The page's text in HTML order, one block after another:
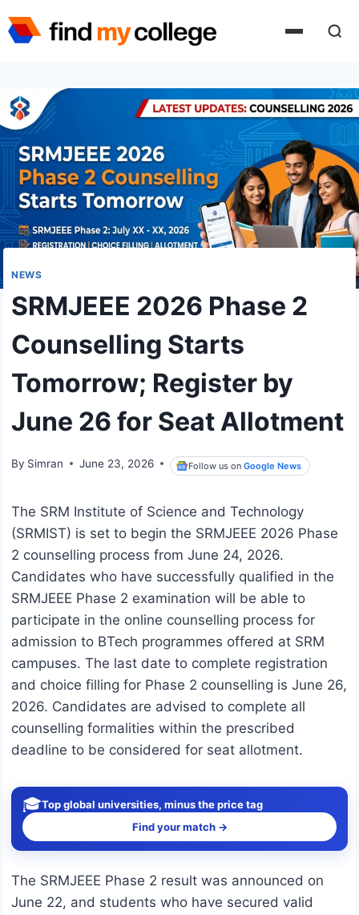
to
NEWS
SRMJEEE 2026 Phase 2
Counselling Starts
Tomorrow; Register by
June 26 for Seat Allotment
By Simran June 23, 2026 Follow us onGoogle News
The SRM Institute of Science and Technology
(SRMIST) is set to begin the SRMJEEE 2026 Phase
2 counselling process from June 24, 2026.
Candidates who have successfully qualified in the
SRMJEEE Phase 2 examination will be able to
participate in the online counselling process for
admission to BTech programmes offered at SRM
campuses. The last date to complete registration
and choice filling for Phase 2 counselling is June 26,
2026. Candidates are advised to complete all
counselling formalities within the prescribed
deadline to be considered for seat allotment.
🎓Top global universities, minus the price tag
Find your match →
The SRMJEEE Phase 2 result was announced on
June 22, and students who have secured valid